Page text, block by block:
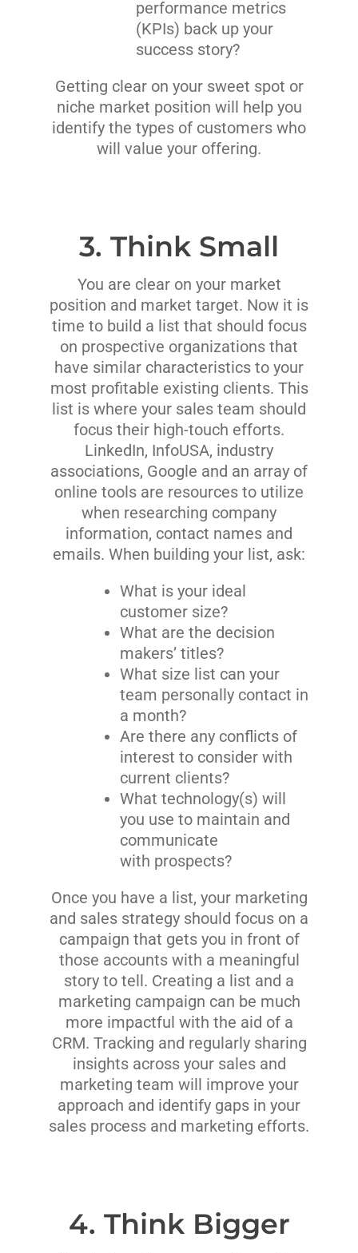
performance metrics
(KPIs) back up your
success story?
Getting clear on your sweet spot or
niche market position will help you
identify the types of customers who
will value your offering.
3. Think Small
You are clear on your market
position and market target. Now it is
time to build a list that should focus
on prospective organizations that
have similar characteristics to your
most profitable existing clients. This
list is where your sales team should
focus their high-touch efforts.
LinkedIn, InfoUSA, industry
associations, Google and an array of
online tools are resources to utilize
when researching company
information, contact names and
emails. When building your list, ask:
What is your ideal
customer size?
What are the decision
makers’ titles?
What size list can your
team personally contact in
a month?
Are there any conflicts of
interest to consider with
current clients?
What technology(s) will
you use to maintain and
communicate
with prospects?
Once you have a list, your marketing
and sales strategy should focus on a
campaign that gets you in front of
those accounts with a meaningful
story to tell. Creating a list and a
marketing campaign can be much
more impactful with the aid of a
CRM. Tracking and regularly sharing
insights across your sales and
marketing team will improve your
approach and identify gaps in your
sales process and marketing efforts.
4. Think Bigger